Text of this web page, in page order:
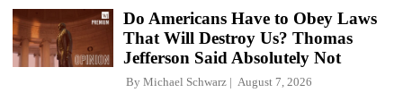
Do Americans Have to Obey Laws
That Will Destroy Us? Thomas
Jefferson Said Absolutely Not
By Michael Schwarz August 7, 2026